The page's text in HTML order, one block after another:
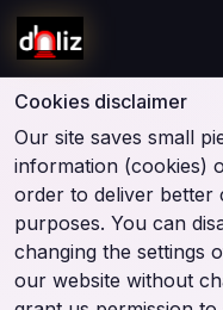
Cookies disclaimer
Our site saves small
information (cookies)
order to deliver better
purposes. You can
changing the settings
our website without